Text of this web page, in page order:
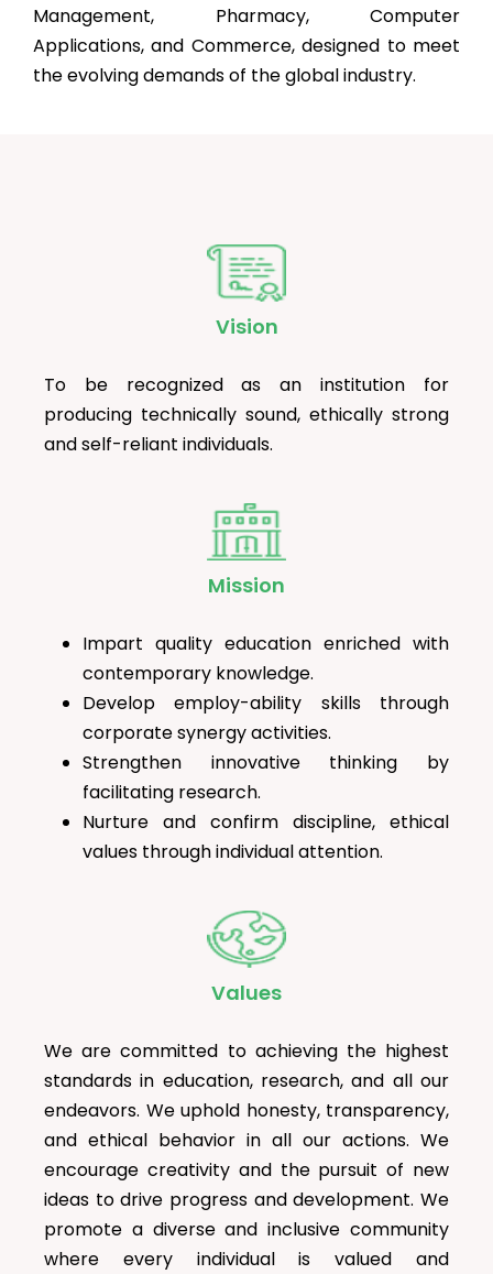
Management, Pharmacy, Computer
Applications, and Commerce, designed to meet
the evolving demands of the global industry.
Vision
To be recognized as an institution for
producing technically sound, ethically strong
and self-reliant individuals.
Mission
Impart quality education enriched with
contemporary knowledge.
Develop employ-ability skills through
corporate synergy activities.
Strengthen innovative thinking by
facilitating research.
Nurture and confirm discipline, ethical
values through individual attention.
Values
We are committed to achieving the highest
standards in education, research, and all our
endeavors. We uphold honesty, transparency,
and ethical behavior in all our actions. We
encourage creativity and the pursuit of new
ideas to drive progress and development. We
promote a diverse and inclusive community
where every individual is valued and